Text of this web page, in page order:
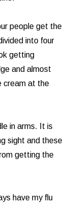
people get the
into four
getting
and almost
cream at the
in arms. It is
sight and these
getting the
have my flu